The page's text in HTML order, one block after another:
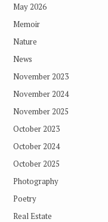
May 2026
Memoir
Nature
News
November 2023
November 2024
November 2025
October 2023
October 2024
October 2025
Photography
Poetry
Real Estate